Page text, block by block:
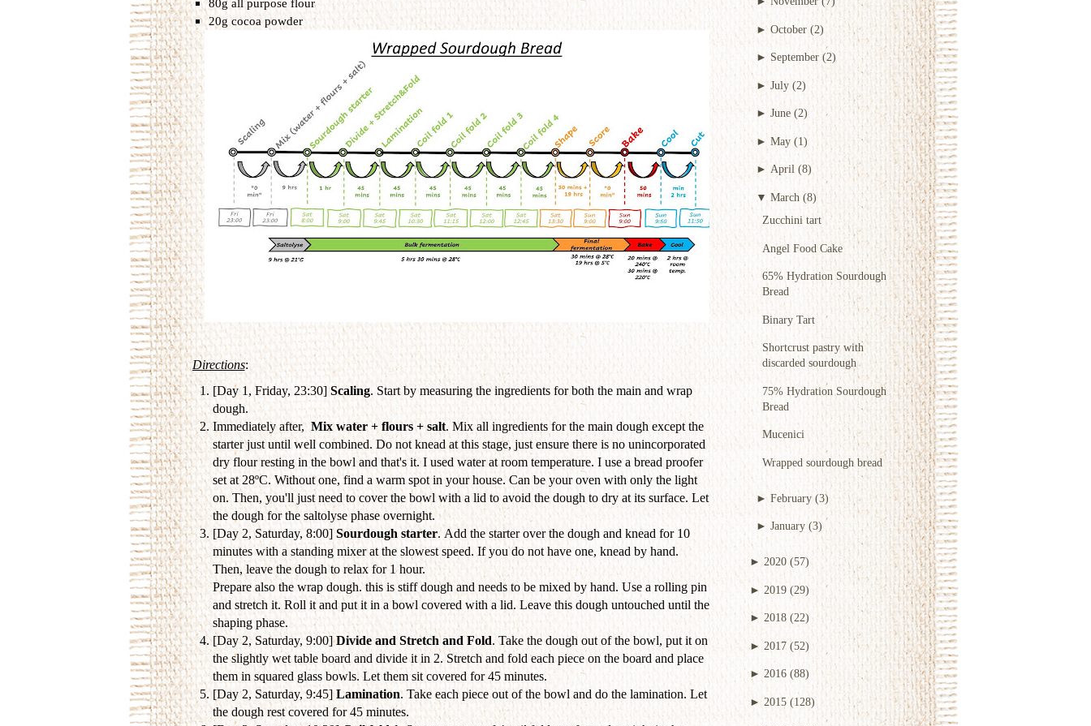
►October (2)
► September (2)
►July (2)
►June (2)
► May (1)
► April (8)
▼ March (8)
Zucchini tart
Angel Food Cake
65% Hydration Sourdough
Bread
Binary Tart
Shortcrust pastry with
discarded sourdough
75% Hydration Sourdough
Bread
Mucenici
Wrapped sourdough bread
►February (3)
► January (3)
► 2020 (57)
► 2019 (29)
►2018 (22)
► 2017 (52)
► 2016 (88)
► 2015 (128)
80g all purpose flour
20g cocoa powder
Directions:
[Day 1, Friday, 23:30]Scaling. Start by measuring the ingredients for both the main and wrap
dough.
Immediately after, Mix water + flours + salt. Mix all ingredients for the main dough except the
starter just until well combined. Do not knead at this stage, just ensure there is no unincorporated
dry flour resting in the bowl and that's it. I used water at room temperature. I use a bread proofer
set at 28ºC. Without one, find a warm spot in your house. Can be your oven with only the light
on. Then, you'll just need to cover the bowl with a lid to avoid the dough to dry at its surface. Let
the dough for the saltolyse phase overnight.
[Day 2, Saturday, 8:00]Sourdough starter. Add the starter over the dough and knead for 10
minutes with a standing mixer at the slowest speed. If you do not have one, knead by hand.
Then, leave the dough to relax for 1 hour.
Prepare also the wrap dough. this is stiff dough and needs to be mixed by hand. Use a rolling pin
and stretch it. Roll it and put it in a bowl covered with a lid. Leave this dough untouched until the
shaping phase.
[Day 2, Saturday, 9:00]Divide and Stretch and Fold. Take the dough out of the bowl, put it on
the slightly wet table board and divide it in 2. Stretch and fold each piece on the board and place
them in squared glass bowls. Let them sit covered for 45 minutes.
[Day 2, Saturday, 9:45]Lamination. Take each piece out of the bowl and do the lamination. Let
the dough rest covered for 45 minutes.